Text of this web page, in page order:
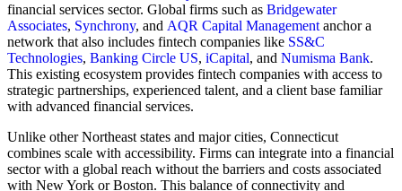
financial services sector. Global firms such as Bridgewater
Associates, Synchrony, and AQR Capital Management anchor a
network that also includes fintech companies like SS&C
Technologies, Banking Circle US, iCapital, and Numisma Bank.
This existing ecosystem provides fintech companies with access to
strategic partnerships, experienced talent, and a client base familiar
with advanced financial services.
Unlike other Northeast states and major cities, Connecticut
combines scale with accessibility. Firms can integrate into a financial
sector with a global reach without the barriers and costs associated
with New York or Boston. This balance of connectivity and